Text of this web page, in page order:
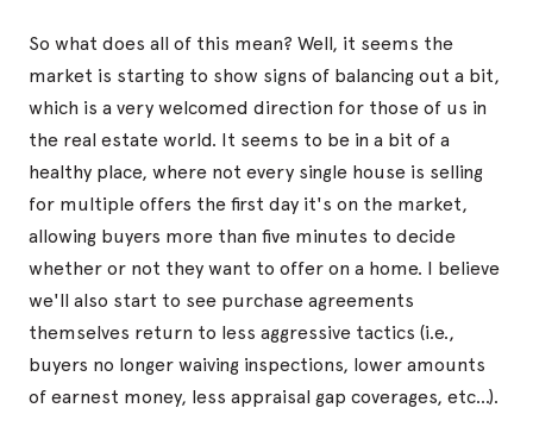
So what does all of this mean? Well, it seems the
market is starting to show signs of balancing out a bit,
which is a very welcomed direction for those of us in
the real estate world. It seems to be in a bit of a
healthy place, where not every single house is selling
for multiple offers the first day it's on the market,
allowing buyers more than five minutes to decide
whether or not they want to offer on a home. I believe
we'll also start to see purchase agreements
themselves return to less aggressive tactics (i.e.,
buyers no longer waiving inspections, lower amounts
of earnest money, less appraisal gap coverages, etc...).